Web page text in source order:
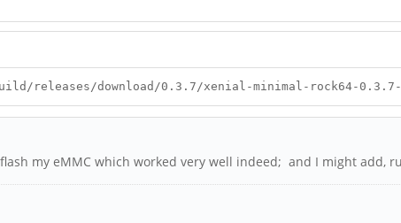
releases/download/0.3.7/xenial-minimal-rock64-0.3.7-
my eMMC which worked very well indeed; and I might add,